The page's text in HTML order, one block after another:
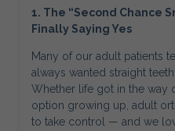
1. The “Second Chance
Finally Saying Yes
Many of our adult patients
always wanted straight
Whether life got in the way
option growing up, adult
to take control — and we